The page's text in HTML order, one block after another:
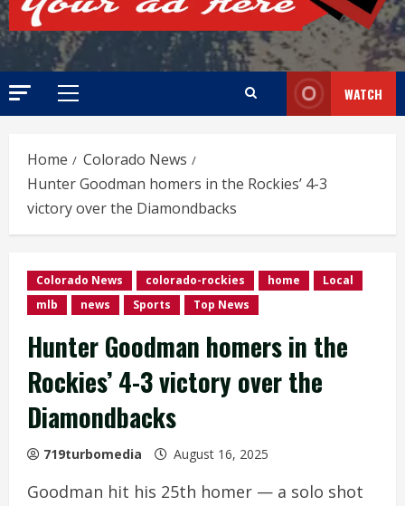
Primary
WATCH
Home
Colorado News
Hunter Goodman homers in the Rockies’ 4-3
victory over the Diamondbacks
Colorado News colorado-rockies home
Local
mlb
news Sports Top News
Hunter Goodman homers in the
Rockies’ 4-3 victory over the
Diamondbacks
719turbomedia August 16, 2025
Goodman hit his 25th homer — a solo shot